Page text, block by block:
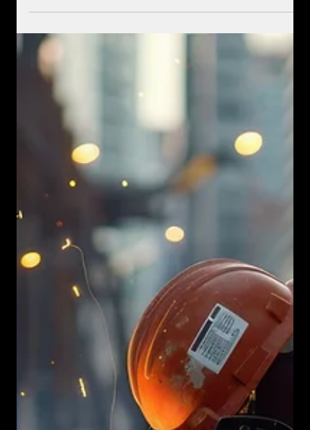
Services on Your Industrial
Site
Industrial and commercial sites are some of the harshest
environments for equipment and structures. At TMH Welding &
Fabrications, we know that durable, reliable welding is critical
to keeping operations safe and efficient.